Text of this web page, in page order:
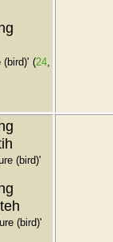
(bird)' (24,
(bird)'
(bird)'